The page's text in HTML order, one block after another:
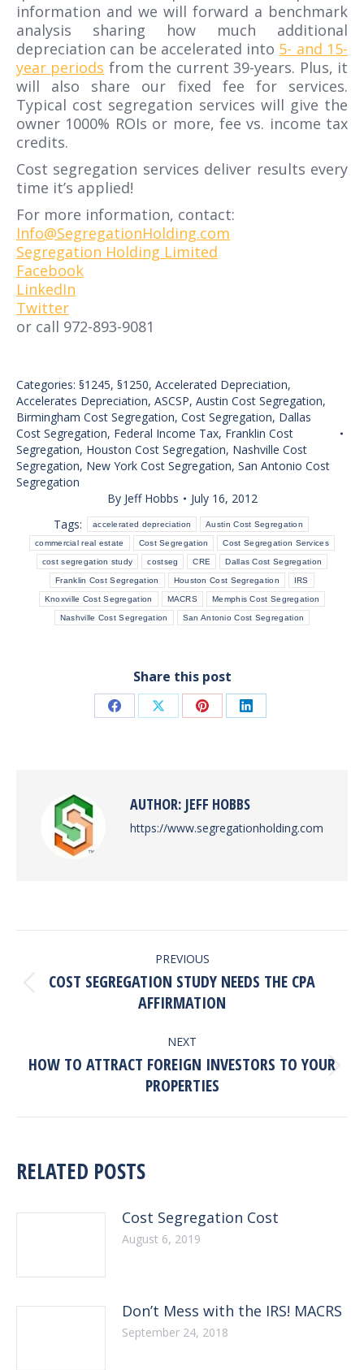
information and we will forward a benchmark
analysis sharing how much additional
depreciation can be accelerated into 5- and 15-
year periods from the current 39-years. Plus, it
will also share our fixed fee for services.
Typical cost segregation services will give the
owner 1000% ROIs or more, fee vs. income tax
credits.
Cost segregation services deliver results every
time it’s applied!
For more information, contact:
Info@SegregationHolding.com
Segregation Holding Limited
Facebook
LinkedIn
Twitter
or call 972-893-9081
Categories: §1245, §1250, Accelerated Depreciation,
Accelerates Depreciation, ASCSP, Austin Cost Segregation,
Birmingham Cost Segregation, Cost Segregation, Dallas
Cost Segregation, Federal Income Tax, Franklin Cost
Segregation, Houston Cost Segregation, Nashville Cost
Segregation, New York Cost Segregation, San Antonio Cost
Segregation
By Jeff Hobbs
July 16, 2012
Tags:
accelerated depreciation Austin Cost Segregation
commercial real estate Cost Segregation Cost Segregation Services
cost segregation study costseg CRE Dallas Cost Segregation
Franklin Cost Segregation Houston Cost Segregation IRS
Knoxville Cost Segregation MACRS Memphis Cost Segregation
Nashville Cost Segregation San Antonio Cost Segregation
Share this post
Share Share Share Share
AUTHOR: JEFF HOBBS
https://www.segregationholding.com
NAVIGATION
PREVIOUS
Previous
post:
COST SEGREGATION STUDY NEEDS THE CPA
AFFIRMATION
NEXT
Next
post:
HOW TO ATTRACT FOREIGN INVESTORS TO YOUR
PROPERTIES
RELATED POSTS
Cost Segregation Cost
August 6, 2019
Don’t Mess with the IRS! MACRS
September 24, 2018